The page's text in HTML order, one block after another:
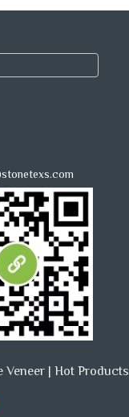
Veneer| Hot Products